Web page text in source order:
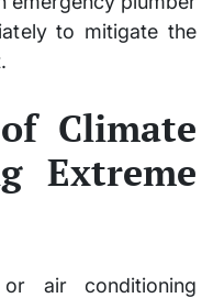
to mitigate the
Climate
Extreme
air conditioning